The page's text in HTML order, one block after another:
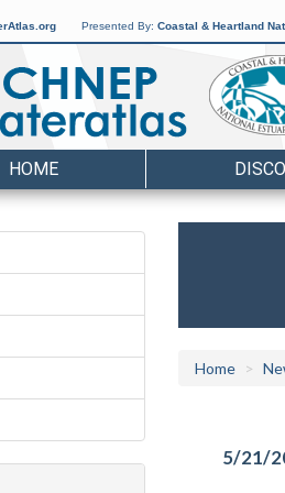
Presented By: Coastal & Heartland
HOME
Home
5/21/